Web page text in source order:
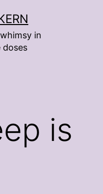
in
doses
is